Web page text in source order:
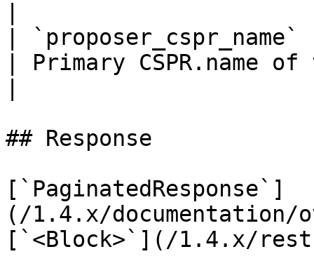
|
| Primary CSPR.name
## Response
[`PaginatedResponse`]
(/1.4.x/documentation/
[`<Block>`](/1.4.x/